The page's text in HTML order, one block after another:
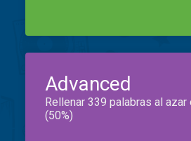
Advanced
Rellenar 339 palabras al azar
(50%)